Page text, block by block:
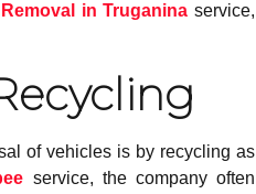
in Truganina service,
of vehicles is by recycling as
service, the company often